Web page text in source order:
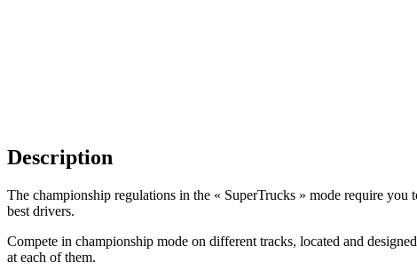
Description
The championship regulations in the « SuperTrucks » mode require
best drivers.
Compete in championship mode on different tracks, located and
at each of them.